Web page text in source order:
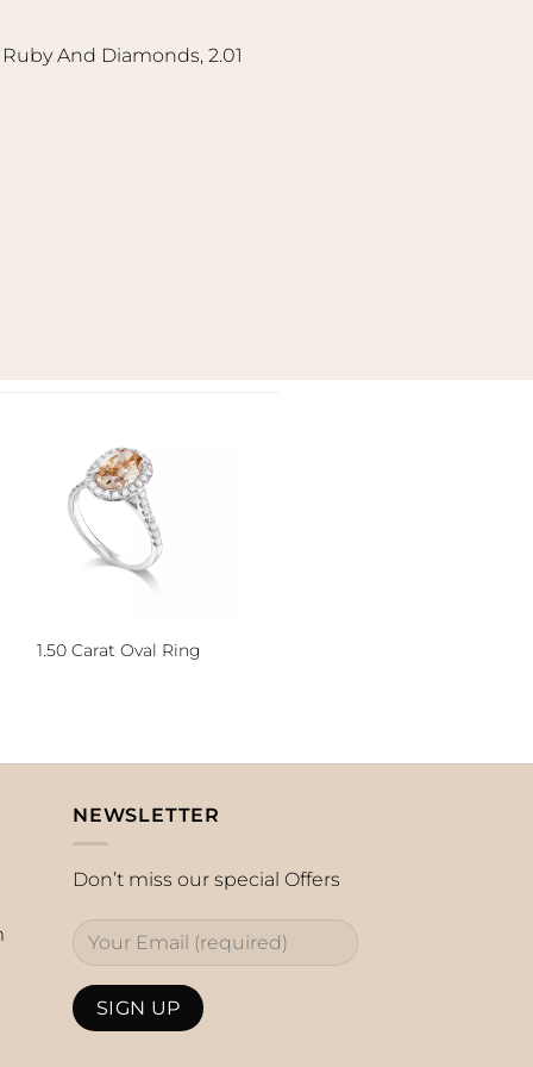
And Diamonds, 2.01
1.50 Carat Oval Ring
NEWSLETTER
Don’t miss our special Offers